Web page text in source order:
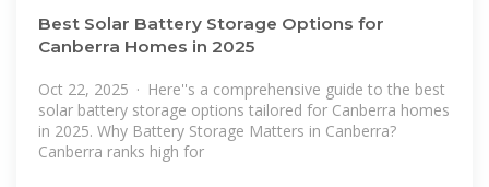
Best Solar Battery Storage Options for
Canberra Homes in 2025
Oct 22, 2025 · Here''s a comprehensive guide to the best
solar battery storage options tailored for Canberra homes
in 2025. Why Battery Storage Matters in Canberra?
Canberra ranks high for